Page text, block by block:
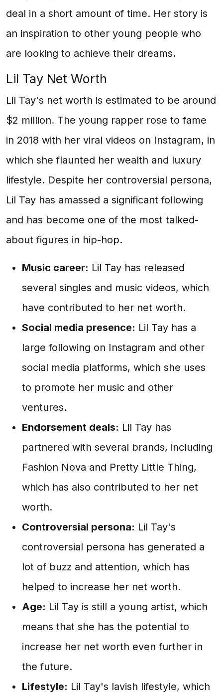
deal in a short amount of time. Her story is
an inspiration to other young people who
are looking to achieve their dreams.
Lil Tay Net Worth
Lil Tay's net worth is estimated to be around
$2 million. The young rapper rose to fame
in 2018 with her viral videos on Instagram, in
which she flaunted her wealth and luxury
lifestyle. Despite her controversial persona,
Lil Tay has amassed a significant following
and has become one of the most talked-
about figures in hip-hop.
Music career: Lil Tay has released
several singles and music videos, which
have contributed to her net worth.
Social media presence: Lil Tay has a
large following on Instagram and other
social media platforms, which she uses
to promote her music and other
ventures.
Endorsement deals: Lil Tay has
partnered with several brands, including
Fashion Nova and Pretty Little Thing,
which has also contributed to her net
worth.
Controversial persona: Lil Tay's
controversial persona has generated a
lot of buzz and attention, which has
helped to increase her net worth.
Age: Lil Tay is still a young artist, which
means that she has the potential to
increase her net worth even further in
the future.
Lifestyle: Lil Tay's lavish lifestyle, which